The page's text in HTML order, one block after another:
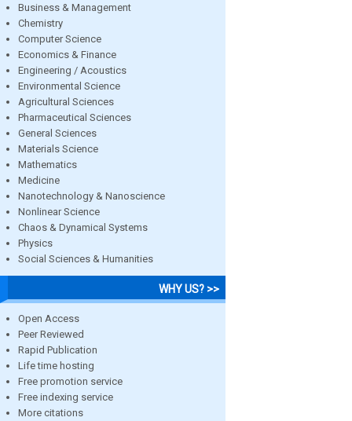
Business & Management
Chemistry
Computer Science
Economics & Finance
Engineering / Acoustics
Environmental Science
Agricultural Sciences
Pharmaceutical Sciences
General Sciences
Materials Science
Mathematics
Medicine
Nanotechnology & Nanoscience
Nonlinear Science
Chaos & Dynamical Systems
Physics
Social Sciences & Humanities
WHY US? >>
Open Access
Peer Reviewed
Rapid Publication
Life time hosting
Free promotion service
Free indexing service
More citations